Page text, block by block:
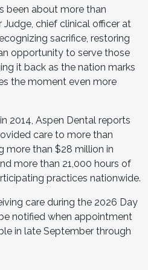
been about more than
Judge, chief clinical officer at
sacrifice, restoring
opportunity to serve those
it back as the nation marks
the moment even more
2014, Aspen Dental reports
care to more than
more than $28 million in
more than 21,000 hours of
practices nationwide.
care during the 2026 Day
notified when appointment
in late September through